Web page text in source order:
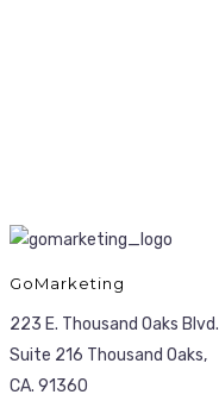
GoMarketing
223 E. Thousand Oaks Blvd.
Suite 216 Thousand Oaks,
CA. 91360